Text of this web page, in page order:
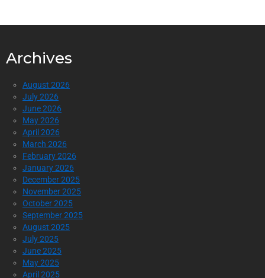
Archives
August 2026
July 2026
June 2026
May 2026
April 2026
March 2026
February 2026
January 2026
December 2025
November 2025
October 2025
September 2025
August 2025
July 2025
June 2025
May 2025
April 2025